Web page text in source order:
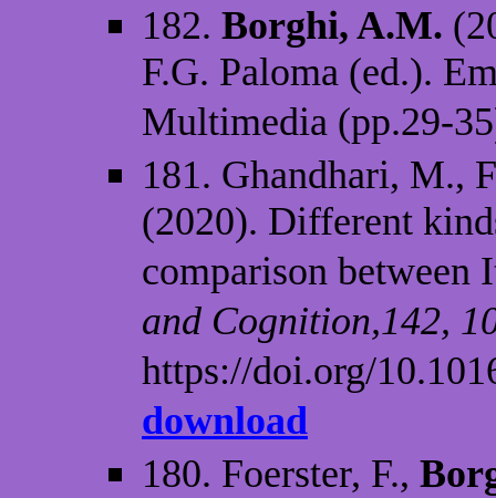
182. Borghi, A.M.
F.G. Paloma (ed.).
Multimedia (pp.29-
181. Ghandhari, M.,
(2020). Different
comparison between
and Cognition,142,
https://doi.org/
download
180. Foerster, F.,